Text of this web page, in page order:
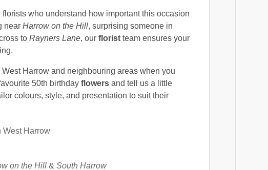
who understand how important this occasion
near Harrow on the Hill, surprising someone in
to Rayners Lane, our floristteam ensures your
Harrow and neighbouring areas when you
50th birthday flowersand tell us a little
colours, style, and presentation to suit their
Harrow
on the Hill& South Harrow